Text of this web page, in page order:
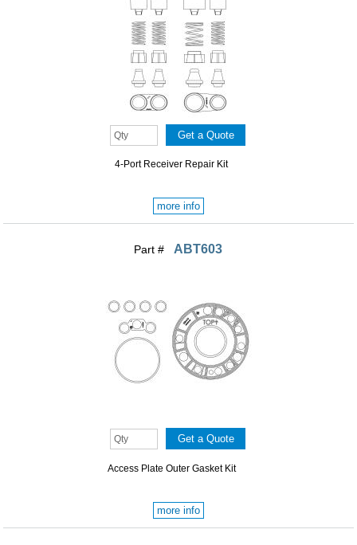
4-Port Receiver Repair Kit
more info
Part # ABT603
Access Plate Outer Gasket Kit
more info